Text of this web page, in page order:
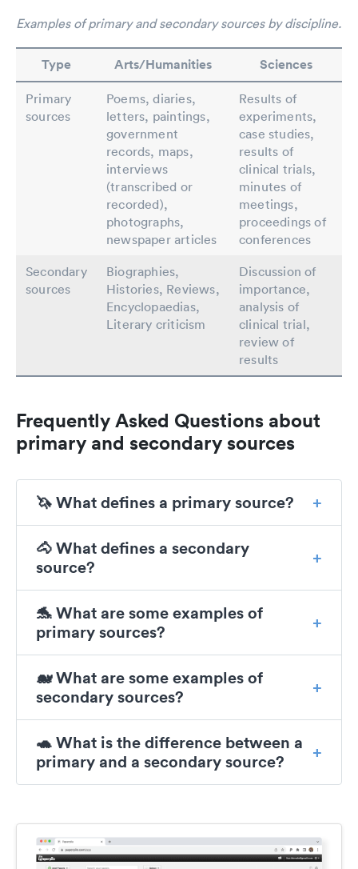
Examples of primary and secondary sources by discipline.
Type Arts/Humanities Sciences
Primary
sources
Poems, diaries,
letters, paintings,
government
records, maps,
interviews
(transcribed or
recorded),
photographs,
newspaper articles
Results of
experiments,
case studies,
results of
clinical trials,
minutes of
meetings,
proceedings of
conferences
Secondary
sources
Biographies,
Histories, Reviews,
Encyclopaedias,
Literary criticism
Discussion of
importance,
analysis of
clinical trial,
review of
results
Frequently Asked Questions about
primary and secondary sources
🦄 What defines a primary source?
🐴 What defines a secondary
source?
🐬 What are some examples of
primary sources?
🐋 What are some examples of
secondary sources?
🐢 What is the difference between a
primary and a secondary source?